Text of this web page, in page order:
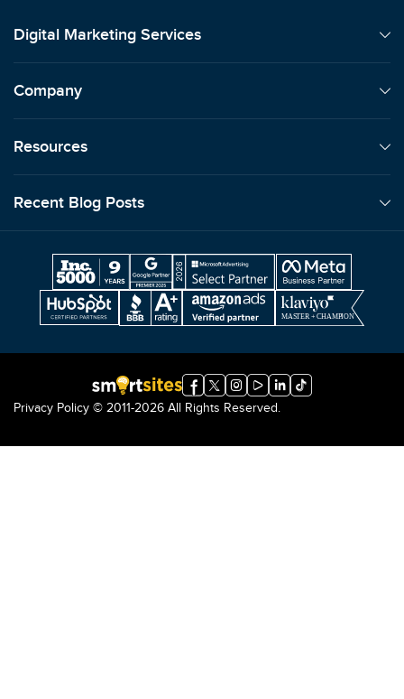
Company
Resources
Recent Blog Posts
© 2011-2026 All Rights Reserved.